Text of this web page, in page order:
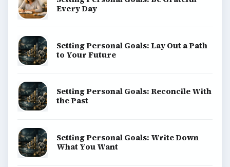
Every Day
Setting Personal Goals: Lay Out a Path
to Your Future
Setting Personal Goals: Reconcile With
the Past
Setting Personal Goals: Write Down
What You Want